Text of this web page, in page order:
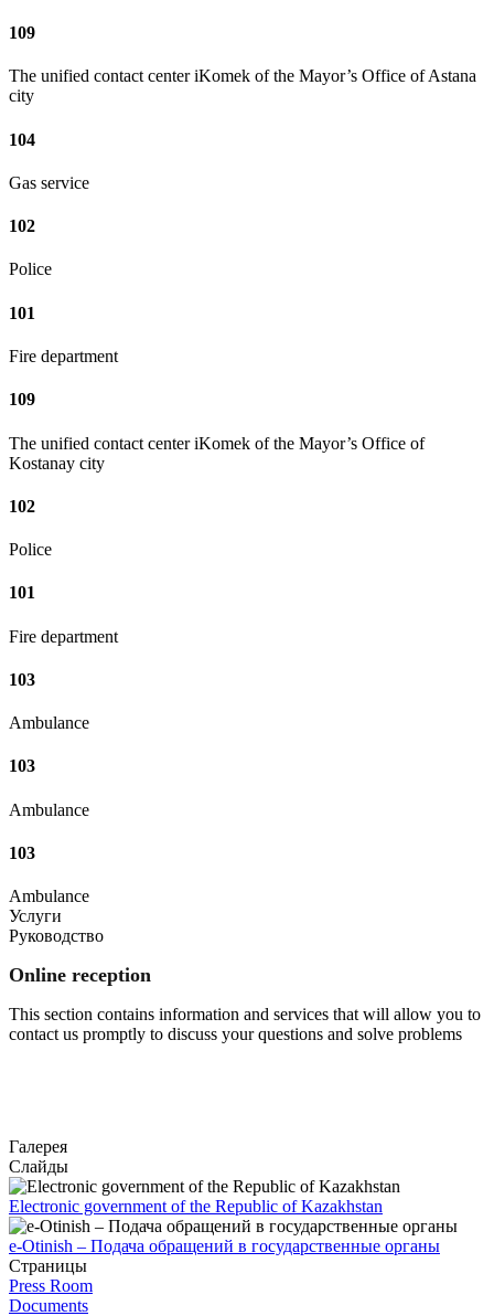
109
The unified contact center iKomek of the Mayor’s Office of Astana
city
104
Gas service
102
Police
101
Fire department
109
The unified contact center iKomek of the Mayor’s Office of
Kostanay city
102
Police
101
Fire department
103
Ambulance
103
Ambulance
103
Ambulance
Услуги
Руководство
Online reception
This section contains information and services that will allow you to
contact us promptly to discuss your questions and solve problems
Галерея
Слайды
Electronic government of the Republic of Kazakhstan
e-Otinish – Подача обращений в государственные органы
Страницы
Press Room
Documents